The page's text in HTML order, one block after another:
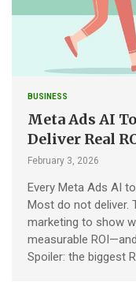
BUSINESS
Meta Ads AI
Deliver Real
February 3, 2026
Every Meta Ads AI
Most do not deliver.
marketing to show
measurable
Spoiler: the biggest